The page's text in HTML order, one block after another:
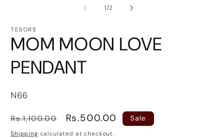
1/of
2
TESORS
MOM MOON LOVE
PENDANT
SKU:
N66
Regular
price
Rs.1,100.00
Sale
price
Rs.500.00 Sale
Shipping calculated at checkout.